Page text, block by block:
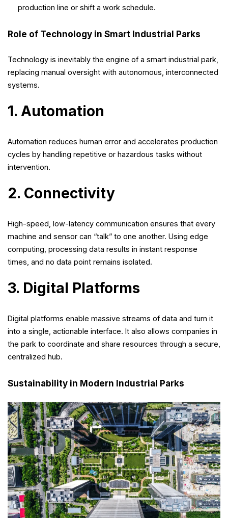
production line or shift a work schedule.
Role of Technology in Smart Industrial Parks
Technology is inevitably the engine of a smart industrial park,
replacing manual oversight with autonomous, interconnected
systems.
1. Automation
Automation reduces human error and accelerates production
cycles by handling repetitive or hazardous tasks without
intervention.
2. Connectivity
High-speed, low-latency communication ensures that every
machine and sensor can “talk” to one another. Using edge
computing, processing data results in instant response
times, and no data point remains isolated.
3. Digital Platforms
Digital platforms enable massive streams of data and turn it
into a single, actionable interface. It also allows companies in
the park to coordinate and share resources through a secure,
centralized hub.
Sustainability in Modern Industrial Parks